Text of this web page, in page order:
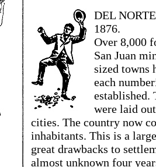
DEL
1876.
Over 8,000
San Juan
sized towns
each
established.
were laid
cities. The country now
inhabitants. This is a
great drawbacks to
almost unknown four